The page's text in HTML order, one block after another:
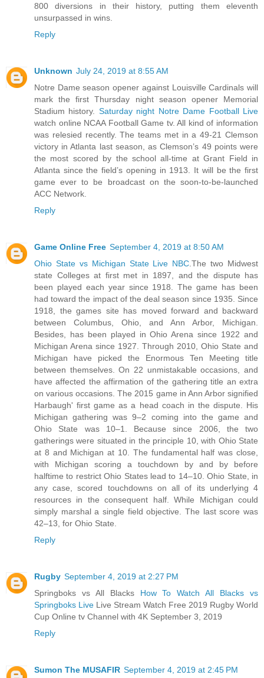
800 diversions in their history, putting them eleventh
unsurpassed in wins.
Reply
Unknown July 24, 2019 at 8:55 AM
Notre Dame season opener against Louisville Cardinals will
mark the first Thursday night season opener Memorial
Stadium history. Saturday night Notre Dame Football Live
watch online NCAA Football Game tv. All kind of information
was relesied recently. The teams met in a 49-21 Clemson
victory in Atlanta last season, as Clemson’s 49 points were
the most scored by the school all-time at Grant Field in
Atlanta since the field’s opening in 1913. It will be the first
game ever to be broadcast on the soon-to-be-launched
ACC Network.
Reply
Game Online Free September 4, 2019 at 8:50 AM
Ohio State vs Michigan State Live NBC .The two Midwest
state Colleges at first met in 1897, and the dispute has
been played each year since 1918. The game has been
had toward the impact of the deal season since 1935. Since
1918, the games site has moved forward and backward
between Columbus, Ohio, and Ann Arbor, Michigan.
Besides, has been played in Ohio Arena since 1922 and
Michigan Arena since 1927. Through 2010, Ohio State and
Michigan have picked the Enormous Ten Meeting title
between themselves. On 22 unmistakable occasions, and
have affected the affirmation of the gathering title an extra
on various occasions. The 2015 game in Ann Arbor signified
Harbaugh' first game as a head coach in the dispute. His
Michigan gathering was 9–2 coming into the game and
Ohio State was 10–1. Because since 2006, the two
gatherings were situated in the principle 10, with Ohio State
at 8 and Michigan at 10. The fundamental half was close,
with Michigan scoring a touchdown by and by before
halftime to restrict Ohio States lead to 14–10. Ohio State, in
any case, scored touchdowns on all of its underlying 4
resources in the consequent half. While Michigan could
simply marshal a single field objective. The last score was
42–13, for Ohio State.
Reply
Rugby September 4, 2019 at 2:27 PM
Springboks vs All Blacks How To Watch All Blacks vs
Springboks Live Live Stream Watch Free 2019 Rugby World
Cup Online tv Channel with 4K September 3, 2019
Reply
Sumon The MUSAFIR September 4, 2019 at 2:45 PM